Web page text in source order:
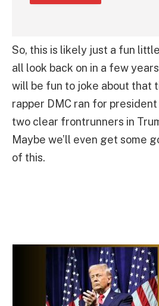
So, this is likely just a fun
all look back on in a few
will be fun to joke about that
rapper DMC ran for
two clear frontrunners in
Maybe we’ll even get some
of this.